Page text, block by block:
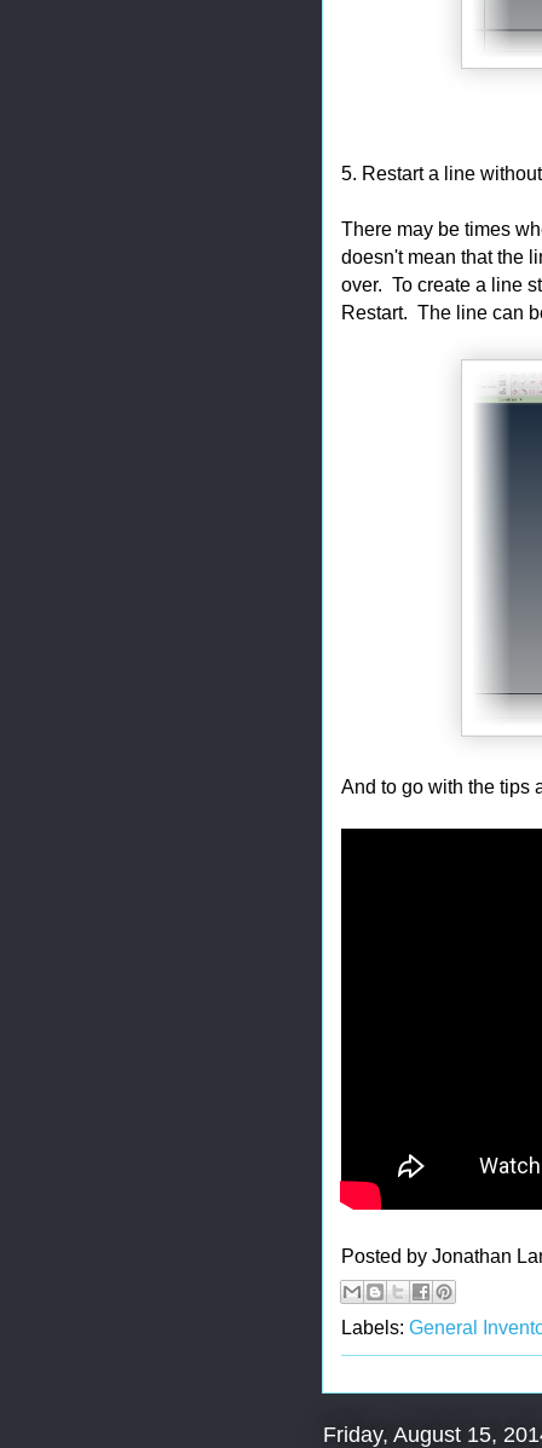
5. Restart a line
There may be times
doesn't mean that the
over. To create a line
Restart. The line can
And to go with the tips
Posted by Jonathan
Labels: General
Friday, August 15,